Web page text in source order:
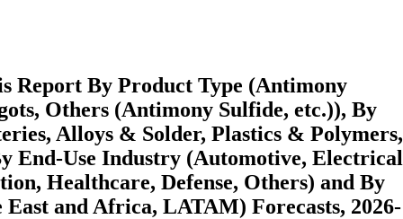
Report By Product Type (Antimony
Others (Antimony Sulfide, etc.)), By
Alloys & Solder, Plastics & Polymers,
End-Use Industry (Automotive, Electrical
Healthcare, Defense, Others) and By
and Africa, LATAM) Forecasts, 2026-